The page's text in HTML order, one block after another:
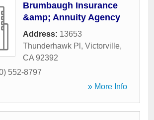
Brumbaugh Insurance
&amp; Annuity Agency
Address: 13653
Thunderhawk Pl , Victorville,
CA 92392
552-8797
» More Info